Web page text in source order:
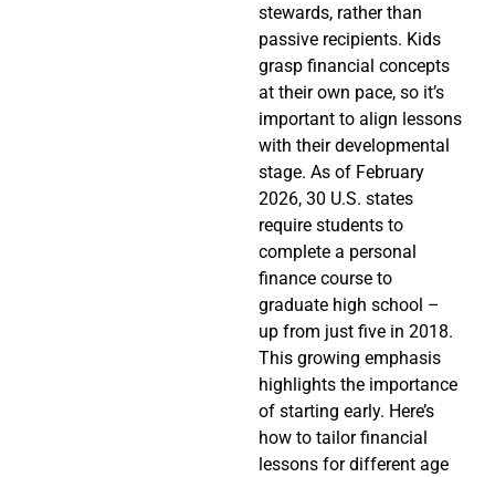
stewards, rather than
passive recipients. Kids
grasp financial concepts
at their own pace, so it’s
important to align lessons
with their developmental
stage. As of February
2026, 30 U.S. states
require students to
complete a personal
finance course to
graduate high school –
up from just five in 2018.
This growing emphasis
highlights the importance
of starting early. Here’s
how to tailor financial
lessons for different age